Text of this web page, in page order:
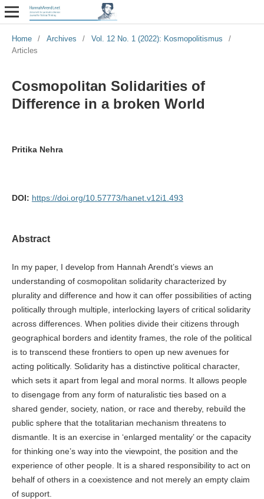
Home / Archives / Vol. 12 No. 1 (2022): Kosmopolitismus
/
Articles
Cosmopolitan Solidarities of
Difference in a broken World
Pritika Nehra
DOI: https://doi.org/10.57773/hanet.v12i1.493
Abstract
In my paper, I develop from Hannah Arendt’s views an
understanding of cosmopolitan solidarity characterized by
plurality and difference and how it can offer possibilities of acting
politically through multiple, interlocking layers of critical solidarity
across differences. When polities divide their citizens through
geographical borders and identity frames, the role of the political
is to transcend these frontiers to open up new avenues for
acting politically. Solidarity has a distinctive political character,
which sets it apart from legal and moral norms. It allows people
to disengage from any form of naturalistic ties based on a
shared gender, society, nation, or race and thereby, rebuild the
public sphere that the totalitarian mechanism threatens to
dismantle. It is an exercise in ‘enlarged mentality’ or the capacity
for thinking one’s way into the viewpoint, the position and the
experience of other people. It is a shared responsibility to act on
behalf of others in a coexistence and not merely an empty claim
of support.